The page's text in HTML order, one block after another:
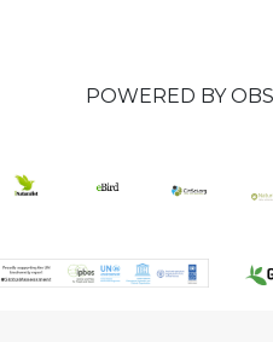
POWERED BY